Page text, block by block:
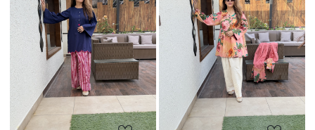
Loading... Loading...